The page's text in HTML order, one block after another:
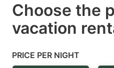
select
a
Press
Choose the
vacation
PRICE PER NIGHT